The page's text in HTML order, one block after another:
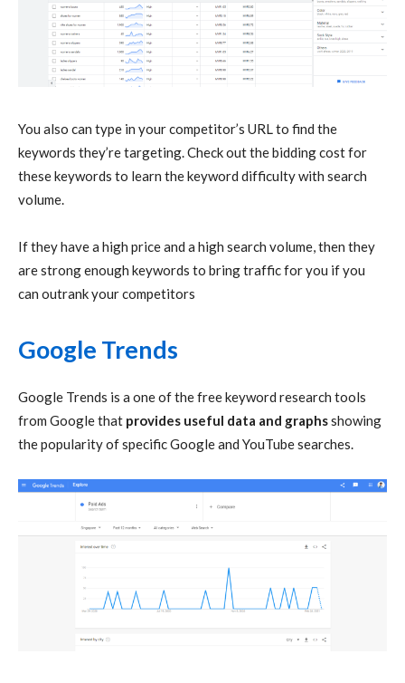
You also can type in your competitor’s URL to find the
keywords they’re targeting. Check out the bidding cost for
these keywords to learn the keyword difficulty with search
volume.
If they have a high price and a high search volume, then they
are strong enough keywords to bring traffic for you if you
can outrank your competitors
Google Trends
Google Trends is a one of the free keyword research tools
from Google that provides useful data and graphsshowing
the popularity of specific Google and YouTube searches.